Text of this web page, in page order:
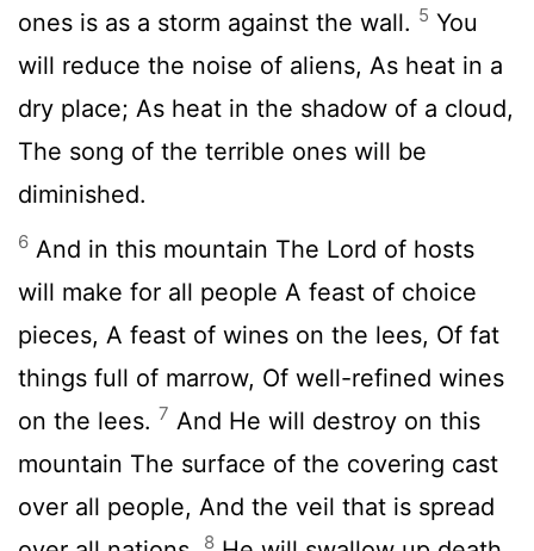
ones is as a storm against the wall. 5 You
will reduce the noise of aliens, As heat in a
dry place; As heat in the shadow of a cloud,
The song of the terrible ones will be
diminished.
6 And in this mountain The Lord of hosts
will make for all people A feast of choice
pieces, A feast of wines on the lees, Of fat
things full of marrow, Of well-refined wines
on the lees. 7 And He will destroy on this
mountain The surface of the covering cast
over all people, And the veil that is spread
8